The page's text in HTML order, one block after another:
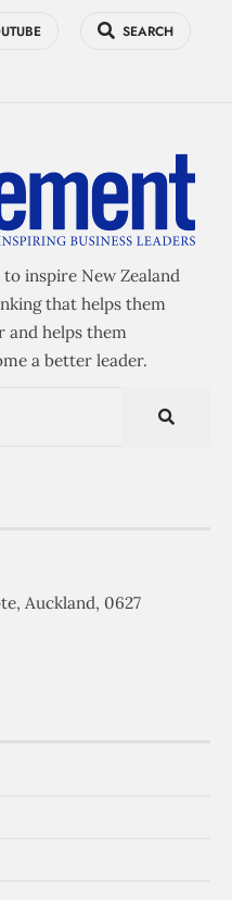
SEARCH
inspire New Zealand
that helps them
and helps them
a better leader.
Auckland, 0627